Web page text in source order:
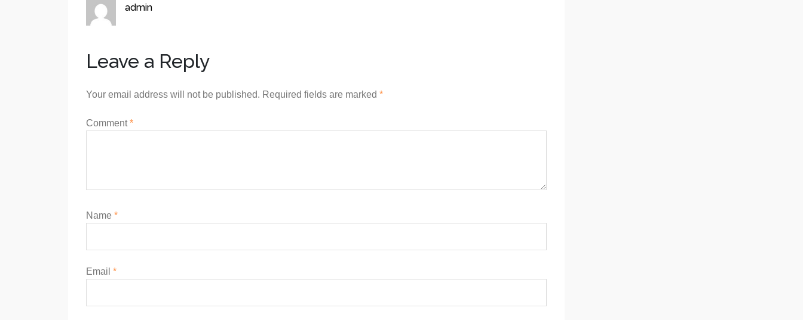
admin
Leave a Reply
Your email address will not be published. Required fields are marked *
Comment*
Name *
Email *